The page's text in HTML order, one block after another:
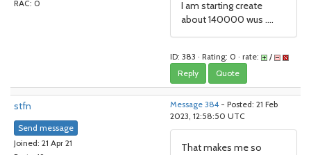
RAC: 0
I am starting create
about 140000 wus ....
ID: 383 · Rating: 0 · rate: /
Reply Quote
stfn
Send message
Joined: 21 Apr 21
Message 384 - Posted: 21 Feb
2023, 12:58:50 UTC
That makes me so